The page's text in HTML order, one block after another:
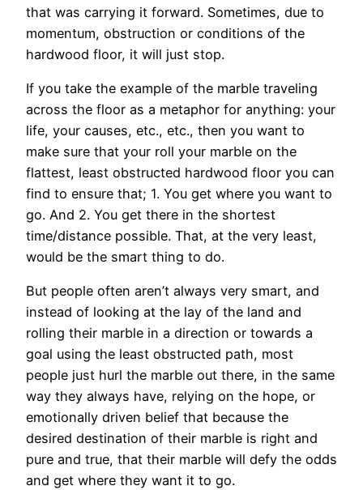
that was carrying it forward. Sometimes, due to
momentum, obstruction or conditions of the
hardwood floor, it will just stop.
If you take the example of the marble traveling
across the floor as a metaphor for anything: your
life, your causes, etc., etc., then you want to
make sure that your roll your marble on the
flattest, least obstructed hardwood floor you can
find to ensure that; 1. You get where you want to
go. And 2. You get there in the shortest
time/distance possible. That, at the very least,
would be the smart thing to do.
But people often aren’t always very smart, and
instead of looking at the lay of the land and
rolling their marble in a direction or towards a
goal using the least obstructed path, most
people just hurl the marble out there, in the same
way they always have, relying on the hope, or
emotionally driven belief that because the
desired destination of their marble is right and
pure and true, that their marble will defy the odds
and get where they want it to go.